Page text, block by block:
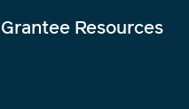
Grantee Resources